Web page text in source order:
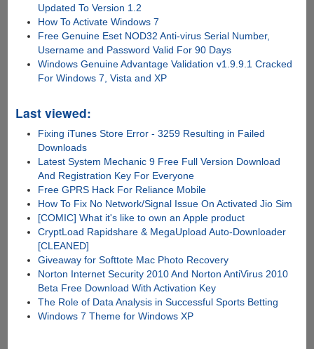
Updated To Version 1.2
How To Activate Windows 7
Free Genuine Eset NOD32 Anti-virus Serial Number,
Username and Password Valid For 90 Days
Windows Genuine Advantage Validation v1.9.9.1 Cracked
For Windows 7, Vista and XP
Last viewed:
Fixing iTunes Store Error - 3259 Resulting in Failed
Downloads
Latest System Mechanic 9 Free Full Version Download
And Registration Key For Everyone
Free GPRS Hack For Reliance Mobile
How To Fix No Network/Signal Issue On Activated Jio Sim
[COMIC] What it's like to own an Apple product
CryptLoad Rapidshare & MegaUpload Auto-Downloader
[CLEANED]
Giveaway for Softtote Mac Photo Recovery
Norton Internet Security 2010 And Norton AntiVirus 2010
Beta Free Download With Activation Key
The Role of Data Analysis in Successful Sports Betting
Windows 7 Theme for Windows XP